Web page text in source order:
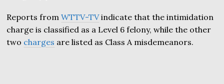
Reports fromWTTV-TVindicate that the intimidation
charge is classified as a Level 6 felony, while the other
two charges are listed as Class A misdemeanors.